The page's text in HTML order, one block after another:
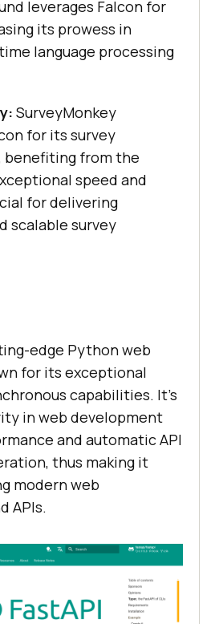
leverages Falcon for
its prowess in
language processing
SurveyMonkey
for its survey
benefiting from the
speed and
for delivering
scalable survey
edge Python web
for its exceptional
capabilities. It’s
in web development
and automatic API
thus making it
modern web
APIs.